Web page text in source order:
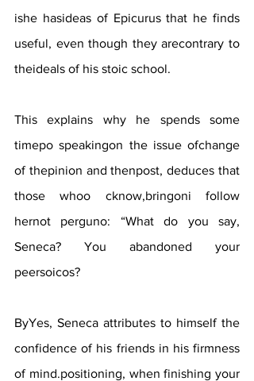
ishe hasideas of Epicurus that he finds
useful, even though they arecontrary to
theideals of his stoic school.
This explains why he spends some
timepo speakingon the issue ofchange
of thepinion and thenpost, deduces that
those whoo cknow,bringoni follow
hernot perguno: “What do you say,
Seneca? You abandoned your
peersoicos?
ByYes, Seneca attributes to himself the
confidence of his friends in his firmness
of mind.positioning, when finishing your